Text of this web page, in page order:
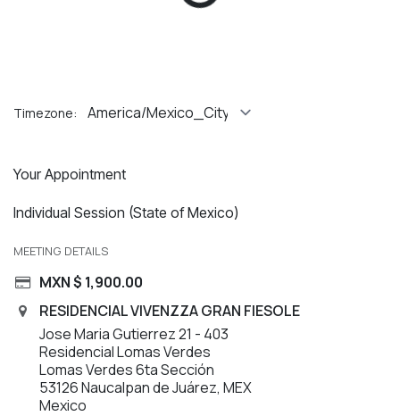
Timezone:
Your Appointment
Individual Session (State of Mexico)
MEETING DETAILS
MXN $ 1,900.00
RESIDENCIAL VIVENZZA GRAN FIESOLE
Jose Maria Gutierrez 21 - 403
Residencial Lomas Verdes
Lomas Verdes 6ta Sección
53126 Naucalpan de Juárez, MEX
Mexico